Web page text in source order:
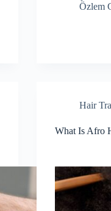
Özlem
Hair
What Is Afro